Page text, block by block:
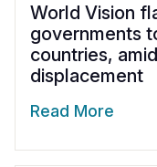
World Vision
governments
countries,
displacement
Read More